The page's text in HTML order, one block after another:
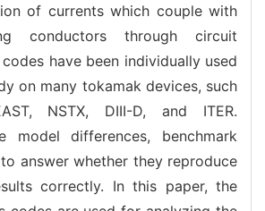
of currents which couple with
conductors through circuit
have been individually used
on many tokamak devices, such
NSTX, DIII-D, and ITER.
model differences, benchmark
answer whether they reproduce
correctly. In this paper, the